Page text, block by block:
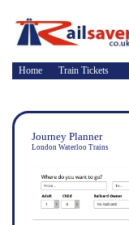
Home Train Tickets
Journey Planner
London Waterloo Trains